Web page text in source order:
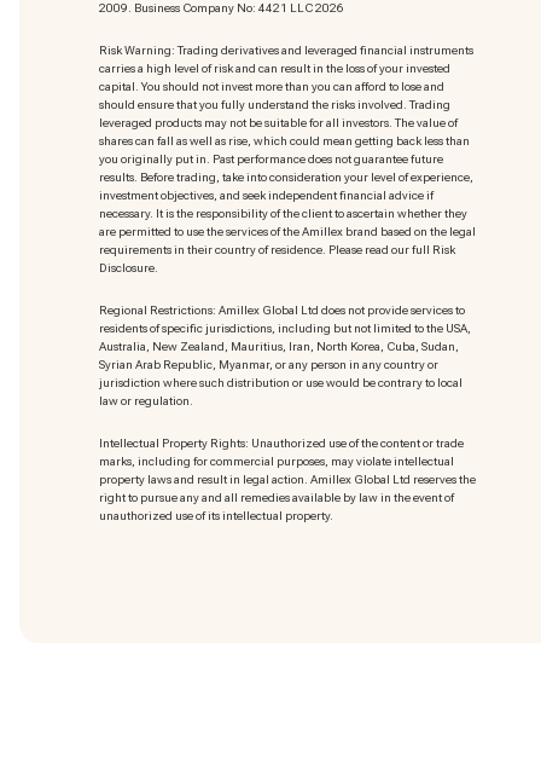
2009. Business Company No: 4421 LLC 2026
Risk Warning: Trading derivatives and leveraged financial instruments
carries a high level of risk and can result in the loss of your invested
capital. You should not invest more than you can afford to lose and
should ensure that you fully understand the risks involved. Trading
leveraged products may not be suitable for all investors. The value of
shares can fall as well as rise, which could mean getting back less than
you originally put in. Past performance does not guarantee future
results. Before trading, take into consideration your level of experience,
investment objectives, and seek independent financial advice if
necessary. It is the responsibility of the client to ascertain whether they
are permitted to use the services of the Amillex brand based on the legal
requirements in their country of residence. Please read our full Risk
Disclosure.
Regional Restrictions: Amillex Global Ltd does not provide services to
residents of specific jurisdictions, including but not limited to the USA,
Australia, New Zealand, Mauritius, Iran, North Korea, Cuba, Sudan,
Syrian Arab Republic, Myanmar, or any person in any country or
jurisdiction where such distribution or use would be contrary to local
law or regulation.
Intellectual Property Rights: Unauthorized use of the content or trade
marks, including for commercial purposes, may violate intellectual
property laws and result in legal action. Amillex Global Ltd reserves the
right to pursue any and all remedies available by law in the event of
unauthorized use of its intellectual property.